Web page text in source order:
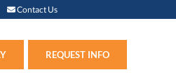
in new window)
Student Portal (link opens in new window)
Contact Us
REQUEST INFO